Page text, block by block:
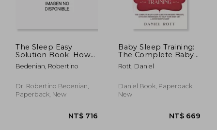
NT$ 812 NT$
The Sleep Easy
Solution Book: How
to Stop Sleep Apnea,
Snoring, and Sleep
Bedenian, Robertino
Dr. Robertino Bedenian,
Paperback, New
Baby Sleep Training:
The Complete Baby
Sleep Guide for
Modern Parents,
to Help Your Baby
Get a Good Night's
Rott, Daniel
Daniel Book, Paperback,
New